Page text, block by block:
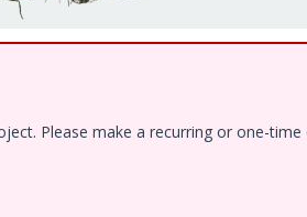
Please make a recurring or one-